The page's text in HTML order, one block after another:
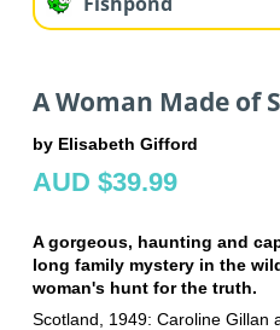
A Woman Made of
by Elisabeth Gifford
AUD $39.99
A gorgeous, haunting and
long family mystery in the
woman's hunt for the truth.
Scotland, 1949: Caroline Gillan